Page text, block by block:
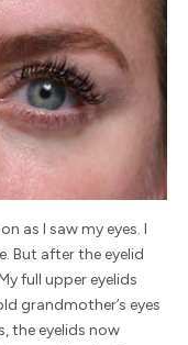
as I saw my eyes. I
But after the eyelid
full upper eyelids
grandmother’s eyes
the eyelids now